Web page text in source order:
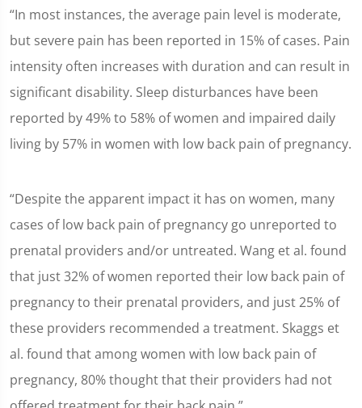
“In most instances, the average pain level is moderate,
but severe pain has been reported in 15% of cases. Pain
intensity often increases with duration and can result in
significant disability. Sleep disturbances have been
reported by 49% to 58% of women and impaired daily
living by 57% in women with low back pain of pregnancy.
“Despite the apparent impact it has on women, many
cases of low back pain of pregnancy go unreported to
prenatal providers and/or untreated. Wang et al. found
that just 32% of women reported their low back pain of
pregnancy to their prenatal providers, and just 25% of
these providers recommended a treatment. Skaggs et
al. found that among women with low back pain of
pregnancy, 80% thought that their providers had not